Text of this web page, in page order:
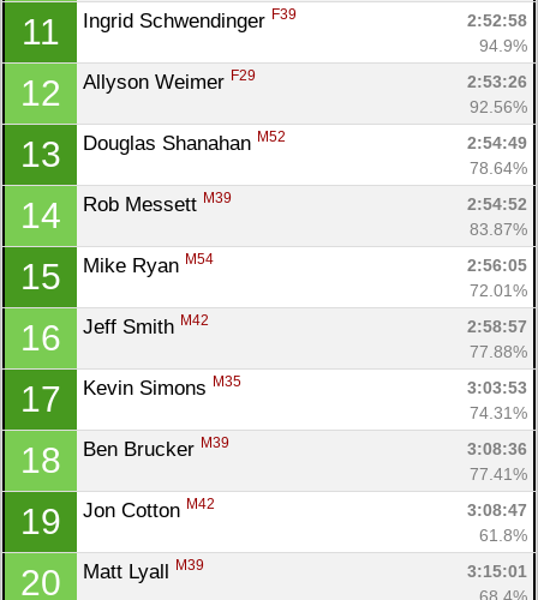
11 Ingrid Schwendinger F39
2:52:58
94.9%
12 Allyson Weimer F29
2:53:26
92.56%
13 Douglas Shanahan M52
2:54:49
78.64%
14 Rob Messett M39
2:54:52
83.87%
15 Mike Ryan M54
2:56:05
72.01%
16 Jeff Smith M42
2:58:57
77.88%
17 Kevin Simons M35
3:03:53
74.31%
18 Ben Brucker M39
3:08:36
77.41%
19 Jon Cotton M42
3:08:47
61.8%
20 Matt Lyall M39
3:15:01